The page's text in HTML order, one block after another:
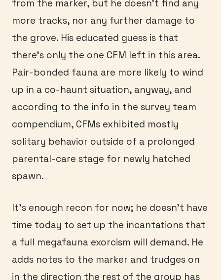
from the marker, but he doesn’t find any
more tracks, nor any further damage to
the grove. His educated guess is that
there’s only the one CFM left in this area.
Pair-bonded fauna are more likely to wind
up in a co-haunt situation, anyway, and
according to the info in the survey team
compendium, CFMs exhibited mostly
solitary behavior outside of a prolonged
parental-care stage for newly hatched
spawn.
It’s enough recon for now; he doesn’t have
time today to set up the incantations that
a full megafauna exorcism will demand. He
adds notes to the marker and trudges on
in the direction the rest of the group has